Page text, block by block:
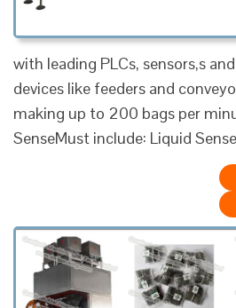
with leading PLCs, sensors,s
devices like feeders and
making up to 200 bags per
SenseMust include: Liquid Sense